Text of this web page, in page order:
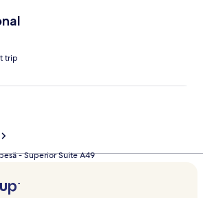
かったし、バスマットは毛だらけ。オフ
かいところにも清掃に力を入れて欲し
在しているのでつけたり消したり大変だ
付きのプランだったが私たちのチェック
たのでディナーに間に合わなかった。
まで）レストランとホテルは連携してな
れた。次の日オフィスに出向き部屋や夕
ころスタッフ（名前は忘れたがインド系
チェックインする人は、前もってメール
れるはず。神経質な人にとっては快適で
ングしたり、車なしでも動けるので総合
。
trip
- Superior Suite A49